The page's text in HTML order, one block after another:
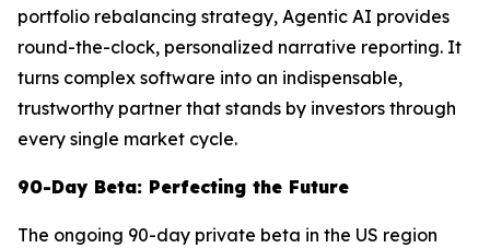
portfolio rebalancing strategy, Agentic AI provides
round-the-clock, personalized narrative reporting. It
turns complex software into an indispensable,
trustworthy partner that stands by investors through
every single market cycle.
90-Day Beta: Perfecting the Future
The ongoing 90-day private beta in the US region